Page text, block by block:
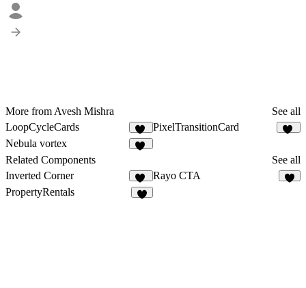
More from Avesh Mishra
See all
LoopCycleCards
23
PixelTransitionCard
Nebula vortex
Related Components
See all
Inverted Corner
32
Rayo CTA
PropertyRentals